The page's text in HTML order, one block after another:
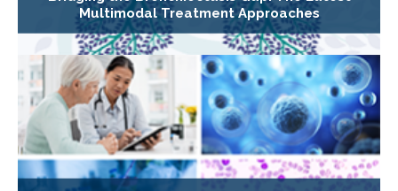
Multimodal Treatment Approaches